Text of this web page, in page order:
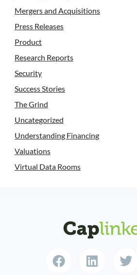
Mergers and Acquisitions
Press Releases
Product
Research Reports
Security
Success Stories
The Grind
Uncategorized
Understanding Financing
Valuations
Virtual Data Rooms